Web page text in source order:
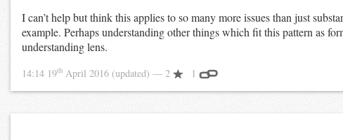
I can’t help but think this applies to so many more issues than just
example. Perhaps understanding other things which fit this pattern as
understanding lens.
14:14 19th April 2016 (updated) — 2 1